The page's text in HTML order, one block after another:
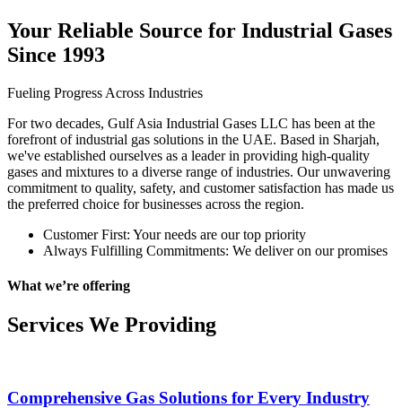
Your Reliable Source for Industrial Gases
Since 1993
Fueling Progress Across Industries
For two decades, Gulf Asia Industrial Gases LLC has been at the
forefront of industrial gas solutions in the UAE. Based in Sharjah,
we've established ourselves as a leader in providing high-quality
gases and mixtures to a diverse range of industries. Our unwavering
commitment to quality, safety, and customer satisfaction has made us
the preferred choice for businesses across the region.
Customer First: Your needs are our top priority
Always Fulfilling Commitments: We deliver on our promises
What we’re offering
Services We Providing
Comprehensive Gas Solutions for Every Industry